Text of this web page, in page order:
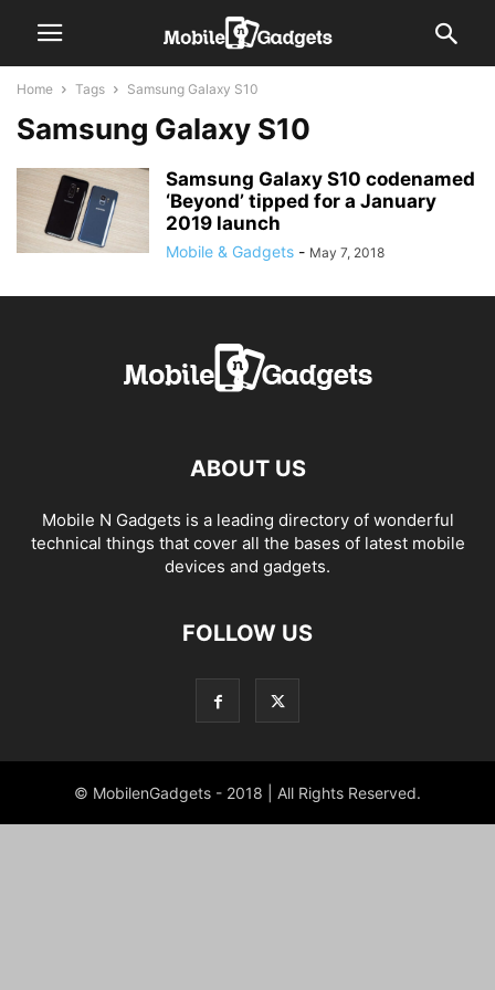
Home Tags Samsung Galaxy S10
Samsung Galaxy S10
Samsung Galaxy S10 codenamed
‘Beyond’ tipped for a January
2019 launch
Mobile & Gadgets - May 7, 2018
ABOUT US
Mobile N Gadgets is a leading directory of wonderful
technical things that cover all the bases of latest mobile
devices and gadgets.
FOLLOW US
© MobilenGadgets - 2018 | All Rights Reserved.